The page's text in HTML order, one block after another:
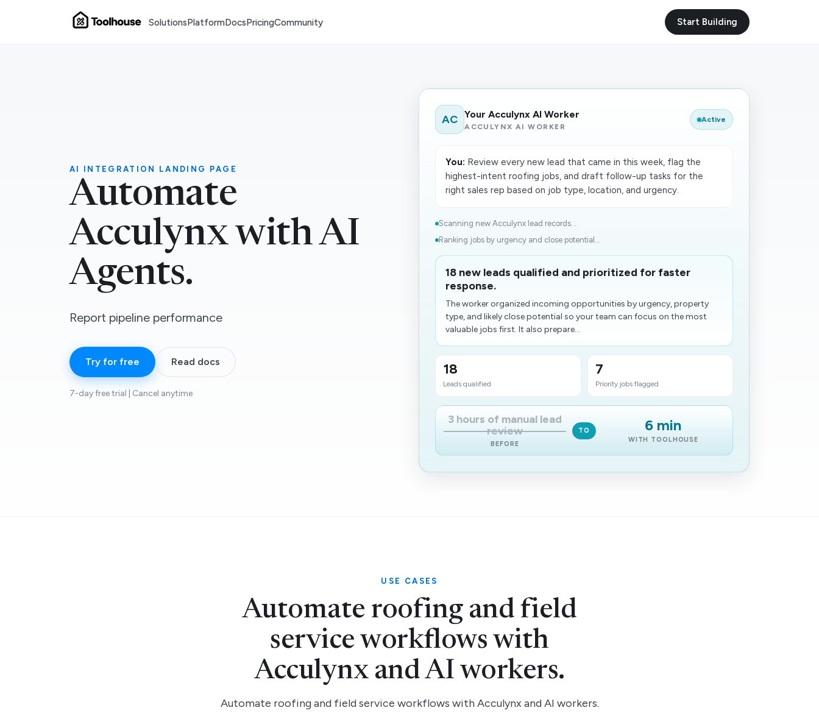
SolutionsPlatformDocsPricingCommunity Start Building
AI INTEGRATION LANDING PAGE
Automate
Acculynx with AI
Agents.
Report pipeline performance
Try for free Read docs
7-day free trial | Cancel anytime
AC Your Acculynx AI Worker
ACCULYNX AI WORKER
Active
You: Review every new lead that came in this week, flag the
highest-intent roofing jobs, and draft follow-up tasks for the
right sales rep based on job type, location, and urgency.
Scanning new Acculynx lead records...
Ranking jobs by urgency and close potential...
18 new leads qualified and prioritized for faster
response.
The worker organized incoming opportunities by urgency, property
type, and likely close potential so your team can focus on the most
valuable jobs first. It also prepare...
18
Leads qualified
7
Priority jobs flagged
3 hours of manual lead
review
BEFORE
TO 6 min
WITH TOOLHOUSE
USE CASES
Automate roofing and field
service workflows with
Acculynx and AI workers.
Automate roofing and field service workflows with Acculynx and AI workers.